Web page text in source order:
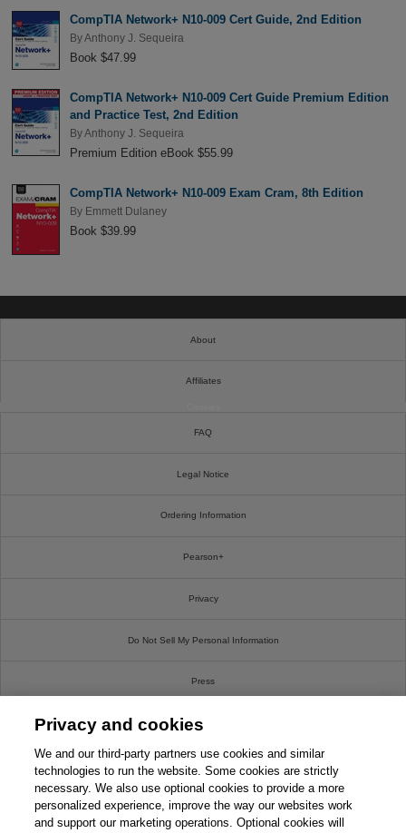
CompTIA Network+ N10-009 Cert Guide, 2nd Edition
ByAnthony J. Sequeira
Book $47.99
CompTIA Network+ N10-009 Cert Guide Premium Edition
and Practice Test, 2nd Edition
ByAnthony J. Sequeira
Premium Edition eBook $55.99
CompTIA Network+ N10-009 Exam Cram, 8th Edition
By Emmett Dulaney
Book $39.99
About
Affiliates
FAQ
Legal Notice
Ordering Information
Pearson+
Privacy
Do Not Sell My Personal Information
Press
Promotions
Support
Write For Us
Privacy and cookies
We and our third-party partners use cookies and similar
technologies to run the website. Some cookies are strictly
necessary. We also use optional cookies to provide a more
personalized experience, improve the way our websites work
and support our marketing operations. Optional cookies will